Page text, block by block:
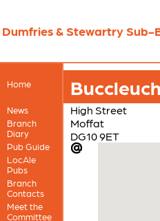
Dumfries & Stewartry Sub-
Home
News
Branch
Diary
Pub Guide
LocAle
Pubs
Branch
Contacts
Meet the
Committee
High Street
Moffat
DG10 9ET